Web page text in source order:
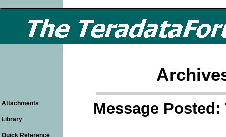
Message Posted:
Attachments
Library
Quick Reference